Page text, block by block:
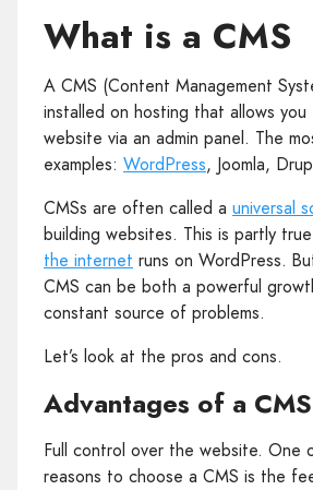
What is a CMS
A CMS (Content Management
installed on hosting that allows you
website via an admin panel. The
examples: WordPress, Joomla,
CMSs are often called a universal
building websites. This is partly
the internet runs on WordPress.
CMS can be both a powerful
constant source of problems.
Let’s look at the pros and cons.
Advantages of a CMS
Full control over the website. One
reasons to choose a CMS is the